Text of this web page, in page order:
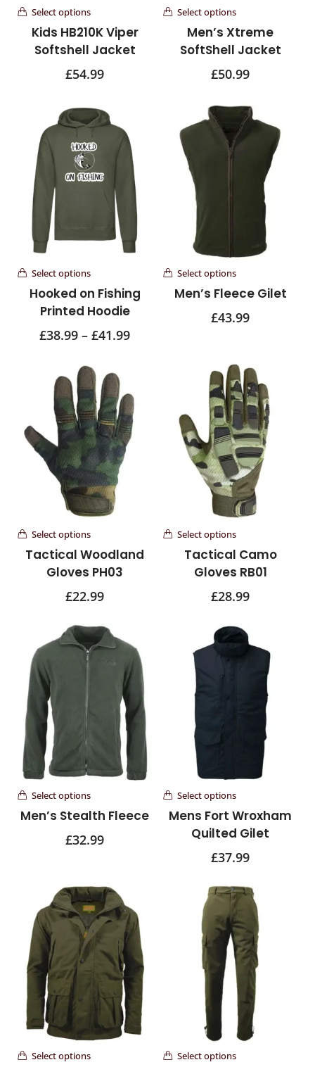
Select options
Kids HB210K Viper
Softshell Jacket
£54.99
Select options
Men’s Xtreme
SoftShell Jacket
£50.99
Select options
Hooked on Fishing
Printed Hoodie
£38.99 – £41.99
Select options
Men’s Fleece Gilet
£43.99
Select options
Tactical Woodland
Gloves PH03
£22.99
Select options
Tactical Camo
Gloves RB01
£28.99
Select options
Men’s Stealth Fleece
£32.99
Select options
Mens Fort Wroxham
Quilted Gilet
£37.99
Select options Select options